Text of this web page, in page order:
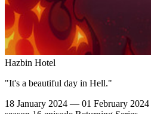
Hazbin Hotel
"It's a beautiful day in Hell."
18 January 2024 — 01 February 2024